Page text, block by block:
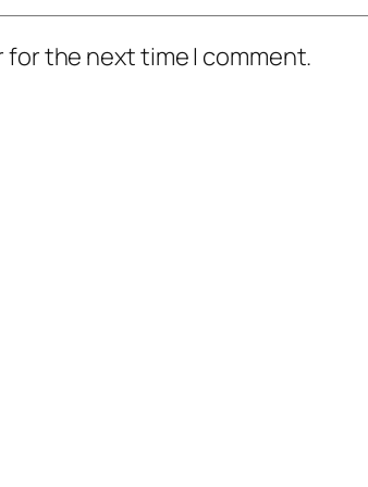
for the next time I comment.